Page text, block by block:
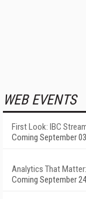
WEB EVENTS
First Look: IBC
Coming September
Analytics That
Coming September